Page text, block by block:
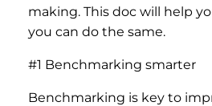
making. This doc will help
you can do the same.
#1 Benchmarking smarter
Benchmarking is key to